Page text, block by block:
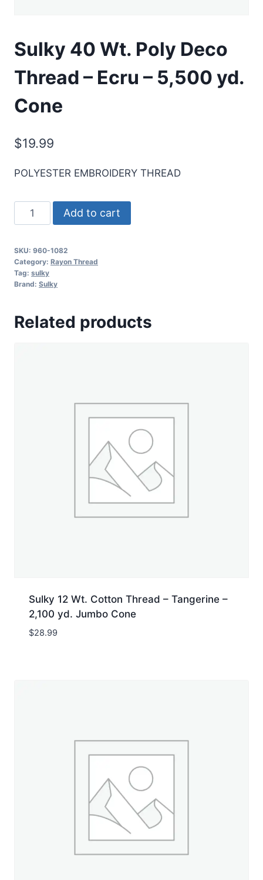
Sulky 40 Wt. Poly Deco
Thread – Ecru – 5,500 yd.
Cone
$19.99
POLYESTER EMBROIDERY THREAD
Sulky
40
Poly
Deco
Thread
Ecru
Add to cart
SKU: 960-1082
Category: Rayon Thread
Tag: sulky
Brand: Sulky
Related products
Sulky 12 Wt. Cotton Thread – Tangerine –
2,100 yd. Jumbo Cone
$28.99